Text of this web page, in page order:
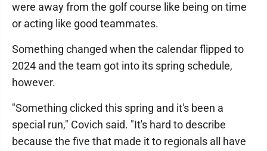
were away from the golf course like being on time
or acting like good teammates.
Something changed when the calendar flipped to
2024 and the team got into its spring schedule,
however.
"Something clicked this spring and it's been a
special run," Covich said. "It's hard to describe
because the five that made it to regionals all have